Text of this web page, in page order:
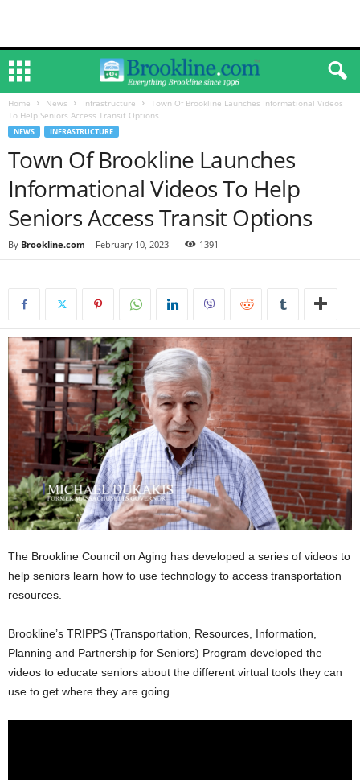
Home News Infrastructure
Town Of Brookline Launches Informational Videos
To Help Seniors Access Transit Options
NEWS INFRASTRUCTURE
Town Of Brookline Launches
Informational Videos To Help
Seniors Access Transit Options
By Brookline.com - February 10, 2023 1391
The Brookline Council on Aging has developed a series of videos to
help seniors learn how to use technology to access transportation
resources.
Brookline’s TRIPPS (Transportation, Resources, Information,
Planning and Partnership for Seniors) Program developed the
videos to educate seniors about the different virtual tools they can
use to get where they are going.